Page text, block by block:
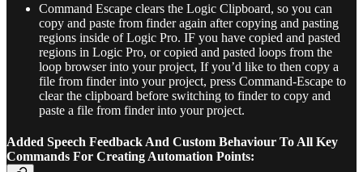
Command Escape clears the Logic Clipboard, so you can
copy and paste from finder again after copying and pasting
regions inside of Logic Pro. IF you have copied and pasted
regions in Logic Pro, or copied and pasted loops from the
loop browser into your project, If you’d like to then copy a
file from finder into your project, press Command-Escape to
clear the clipboard before switching to finder to copy and
paste a file from finder into your project.
Added Speech Feedback And Custom Behaviour To All Key
Commands For Creating Automation Points: